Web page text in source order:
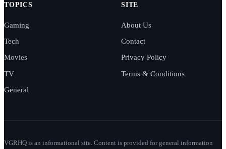
TOPICS
Gaming
Tech
Movies
TV
General
SITE
About Us
Contact
Privacy Policy
Terms & Conditions
VGRHQ is an informational site. Content is provided for general information